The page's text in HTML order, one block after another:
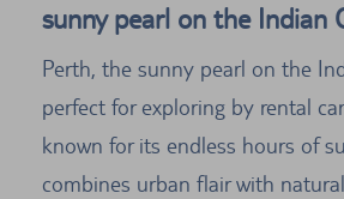
sunny pearl on the Indian
Perth, the sunny pearl on the
perfect for exploring by rental
known for its endless hours of
combines urban flair with